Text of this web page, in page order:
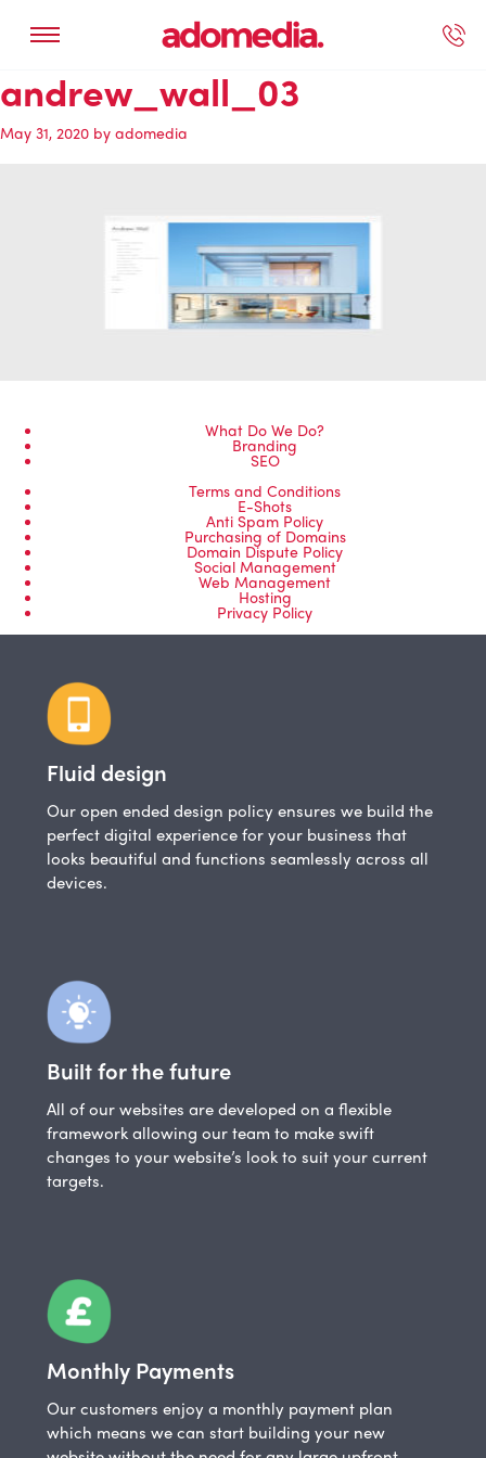
andrew_wall_03
May 31, 2020 by adomedia
What Do We Do?
Branding
SEO
Terms and Conditions
E-Shots
Anti Spam Policy
Purchasing of Domains
Domain Dispute Policy
Social Management
Web Management
Hosting
Privacy Policy
Fluid design
Our open ended design policy ensures we build the
perfect digital experience for your business that
looks beautiful and functions seamlessly across all
devices.
Built for the future
All of our websites are developed on a flexible
framework allowing our team to make swift
changes to your website’s look to suit your current
targets.
Monthly Payments
Our customers enjoy a monthly payment plan
which means we can start building your new